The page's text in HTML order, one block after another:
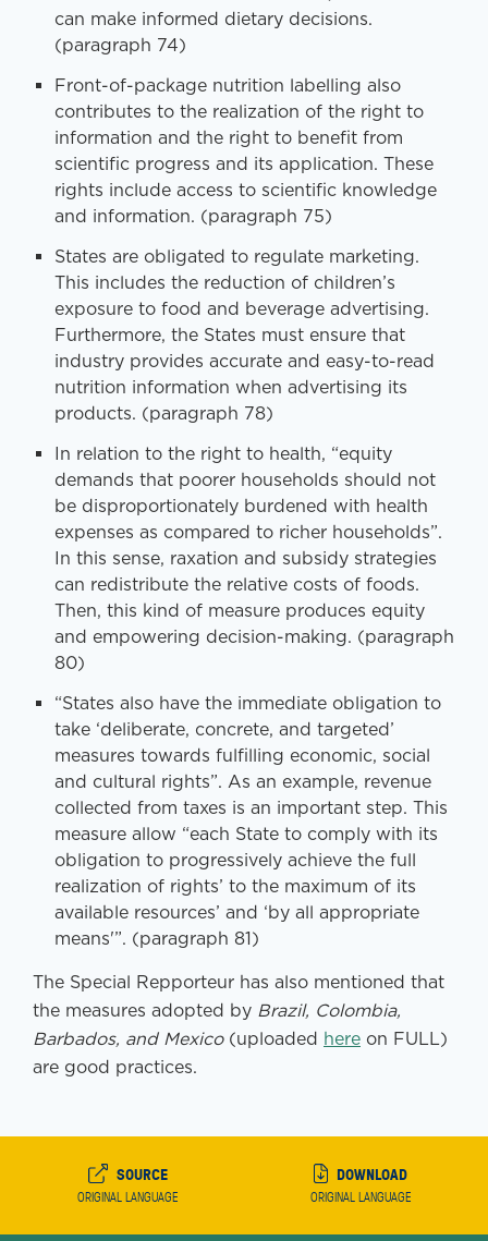
can make informed dietary decisions.
(paragraph 74)
Front-of-package nutrition labelling also
contributes to the realization of the right to
information and the right to benefit from
scientific progress and its application. These
rights include access to scientific knowledge
and information. (paragraph 75)
States are obligated to regulate marketing.
This includes the reduction of children’s
exposure to food and beverage advertising.
Furthermore, the States must ensure that
industry provides accurate and easy-to-read
nutrition information when advertising its
products. (paragraph 78)
In relation to the right to health, “equity
demands that poorer households should not
be disproportionately burdened with health
expenses as compared to richer households”.
In this sense, raxation and subsidy strategies
can redistribute the relative costs of foods.
Then, this kind of measure produces equity
and empowering decision-making. (paragraph
80)
“States also have the immediate obligation to
take ‘deliberate, concrete, and targeted’
measures towards fulfilling economic, social
and cultural rights”. As an example, revenue
collected from taxes is an important step. This
measure allow “each State to comply with its
obligation to progressively achieve the full
realization of rights’ to the maximum of its
available resources’ and ‘by all appropriate
means'”. (paragraph 81)
The Special Repporteur has also mentioned that
the measures adopted by Brazil, Colombia,
Barbados, and Mexico (uploaded here on FULL)
are good practices.
SOURCE
ORIGINAL LANGUAGE
DOWNLOAD
ORIGINAL LANGUAGE